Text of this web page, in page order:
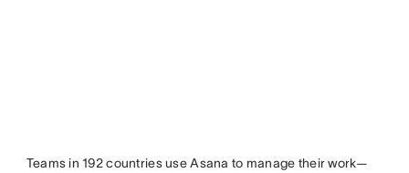
Teams in 192 countries use Asana to manage their work—